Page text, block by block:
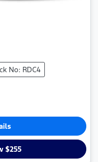
No: RDC4
$255